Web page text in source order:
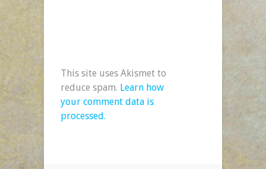
This site uses Akismet to
reduce spam. Learn how
your comment data is
processed.